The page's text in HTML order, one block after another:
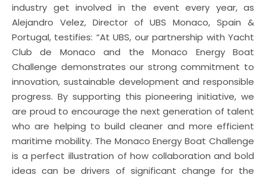
industry get involved in the event every year, as
Alejandro Velez, Director of UBS Monaco, Spain &
Portugal, testifies: “At UBS, our partnership with Yacht
Club de Monaco and the Monaco Energy Boat
Challenge demonstrates our strong commitment to
innovation, sustainable development and responsible
progress. By supporting this pioneering initiative, we
are proud to encourage the next generation of talent
who are helping to build cleaner and more efficient
maritime mobility. The Monaco Energy Boat Challenge
is a perfect illustration of how collaboration and bold
ideas can be drivers of significant change for the